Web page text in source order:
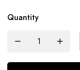
Quantity